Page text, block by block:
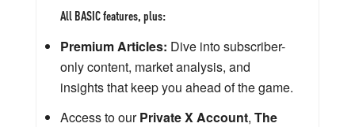
All BASIC features, plus:
Premium Articles: Dive into subscriber-
only content, market analysis, and
insights that keep you ahead of the game.
Access to ourPrivate X Account, The